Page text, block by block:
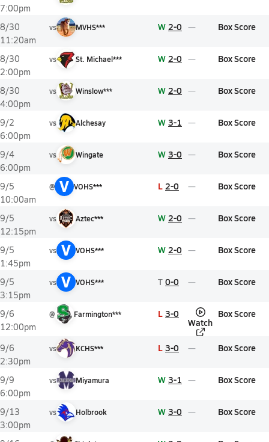
7:00pm
8/30
11:20am
vs MVHS*** W 2-0 Box Score
8/30
2:00pm
vs St. Michael*** W 2-0 Box Score
8/30
4:00pm
vs Winslow*** W 2-0 Box Score
9/2
6:00pm
vs Alchesay W 3-1 Box Score
9/4
6:00pm
vs Wingate W 3-0 Box Score
9/5
10:00am
@ V VOHS*** L 2-0 Box Score
9/5
12:15pm
vs Aztec*** W 2-0 Box Score
9/5
1:45pm
vs V VOHS*** W 2-0 Box Score
9/5
3:15pm
vs V VOHS*** T 0-0 Box Score
9/6
12:00pm
@ Farmington*** L 3-0
Watch
Box Score
9/6
2:30pm
vs KCHS*** L 3-0 Box Score
9/9
6:00pm
vs Miyamura W 3-1 Box Score
9/13
3:00pm
vs Holbrook W 3-0 Box Score